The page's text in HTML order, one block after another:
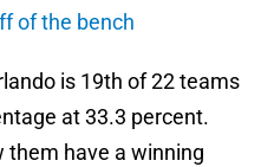
of the bench
is 19th of 22 teams
at 33.3 percent.
them have a winning